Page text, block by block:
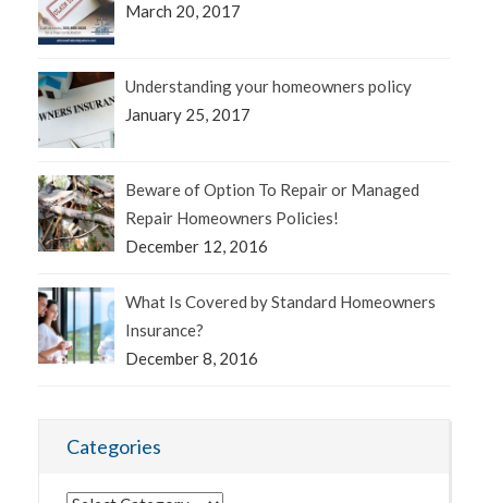
March 20, 2017
Understanding your homeowners policy
January 25, 2017
Beware of Option To Repair or Managed
Repair Homeowners Policies!
December 12, 2016
What Is Covered by Standard Homeowners
Insurance?
December 8, 2016
Categories